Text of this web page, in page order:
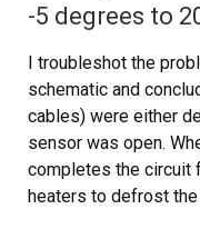
-5 degrees to
I troubleshot the
schematic and
cables) were either
sensor was open.
completes the circuit
heaters to defrost